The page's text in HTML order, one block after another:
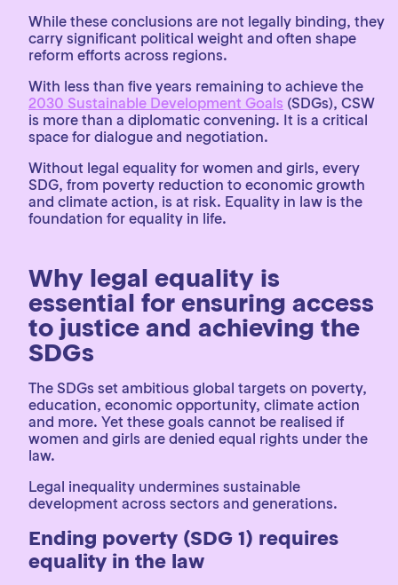
While these conclusions are not legally binding, they
carry significant political weight and often shape
reform efforts across regions.
With less than five years remaining to achieve the
2030 Sustainable Development Goals (SDGs), CSW
is more than a diplomatic convening. It is a critical
space for dialogue and negotiation.
Without legal equality for women and girls, every
SDG, from poverty reduction to economic growth
and climate action, is at risk. Equality in law is the
foundation for equality in life.
Why legal equality is
essential for ensuring access
to justice and achieving the
SDGs
The SDGs set ambitious global targets on poverty,
education, economic opportunity, climate action
and more. Yet these goals cannot be realised if
women and girls are denied equal rights under the
law.
Legal inequality undermines sustainable
development across sectors and generations.
Ending poverty (SDG 1) requires
equality in the law